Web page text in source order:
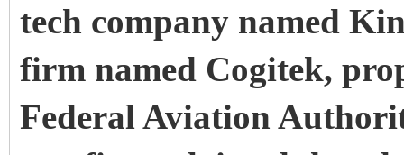
tech company named
firm named Cogitek,
Federal Aviation